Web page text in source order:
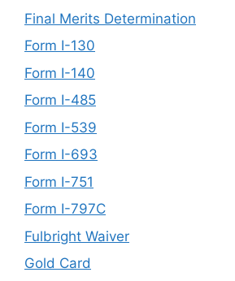
Final Merits Determination
Form I-130
Form I-140
Form I-485
Form I-539
Form I-693
Form I-751
Form I-797C
Fulbright Waiver
Gold Card